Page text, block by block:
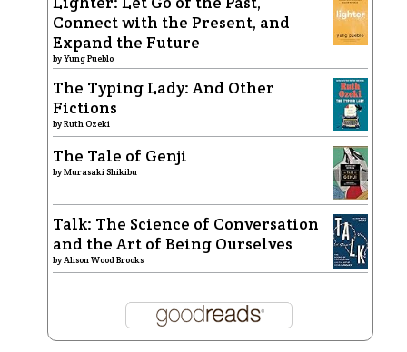
Connect with the Present, and
Expand the Future
byYung Pueblo
The Typing Lady: And Other
Fictions
byRuth Ozeki
The Tale of Genji
byMurasaki Shikibu
Talk: The Science of Conversation
and the Art of Being Ourselves
byAlison Wood Brooks